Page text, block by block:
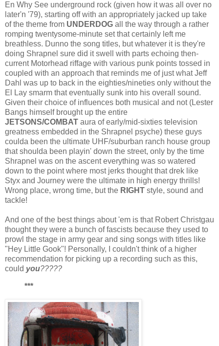
En Why See underground rock (given how it was all over no
later'n '79), starting off with an appropriately jacked up take
of the theme from UNDERDOG all the way through a rather
romping twentysome-minute set that certainly left me
breathless. Dunno the song titles, but whatever it is they're
doing Shrapnel sure did it swell with parts echoing then-
current Motorhead riffage with various punk points tossed in
coupled with an approach that reminds me of just what Jeff
Dahl was up to back in the eighties/nineties only without the
El Lay smarm that eventually sunk into his overall sound.
Given their choice of influences both musical and not (Lester
Bangs himself brought up the entire
JETSONS/COMBAT aura of early/mid-sixties television
greatness embedded in the Shrapnel psyche) these guys
coulda been the ultimate UHF/suburban ranch house group
that shoulda been playin' down the street, only by the time
Shrapnel was on the ascent everything was so watered
down to the point where most jerks thought that drek like
Styx and Journey were the ultimate in high energy thrills!
Wrong place, wrong time, but the RIGHT style, sound and
tackle!
And one of the best things about 'em is that Robert Christgau
thought they were a bunch of fascists because they used to
prowl the stage in army gear and sing songs with titles like
"Hey Little Gook"! Personally, I couldn't think of a higher
recommendation for picking up a recording such as this,
could you?????
***